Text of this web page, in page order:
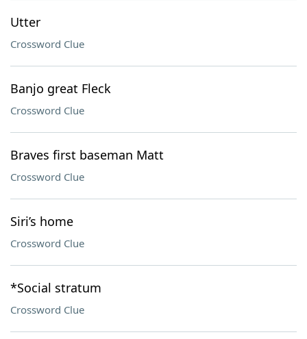
Utter
Crossword Clue
Banjo great Fleck
Crossword Clue
Braves first baseman Matt
Crossword Clue
Siri’s home
Crossword Clue
*Social stratum
Crossword Clue